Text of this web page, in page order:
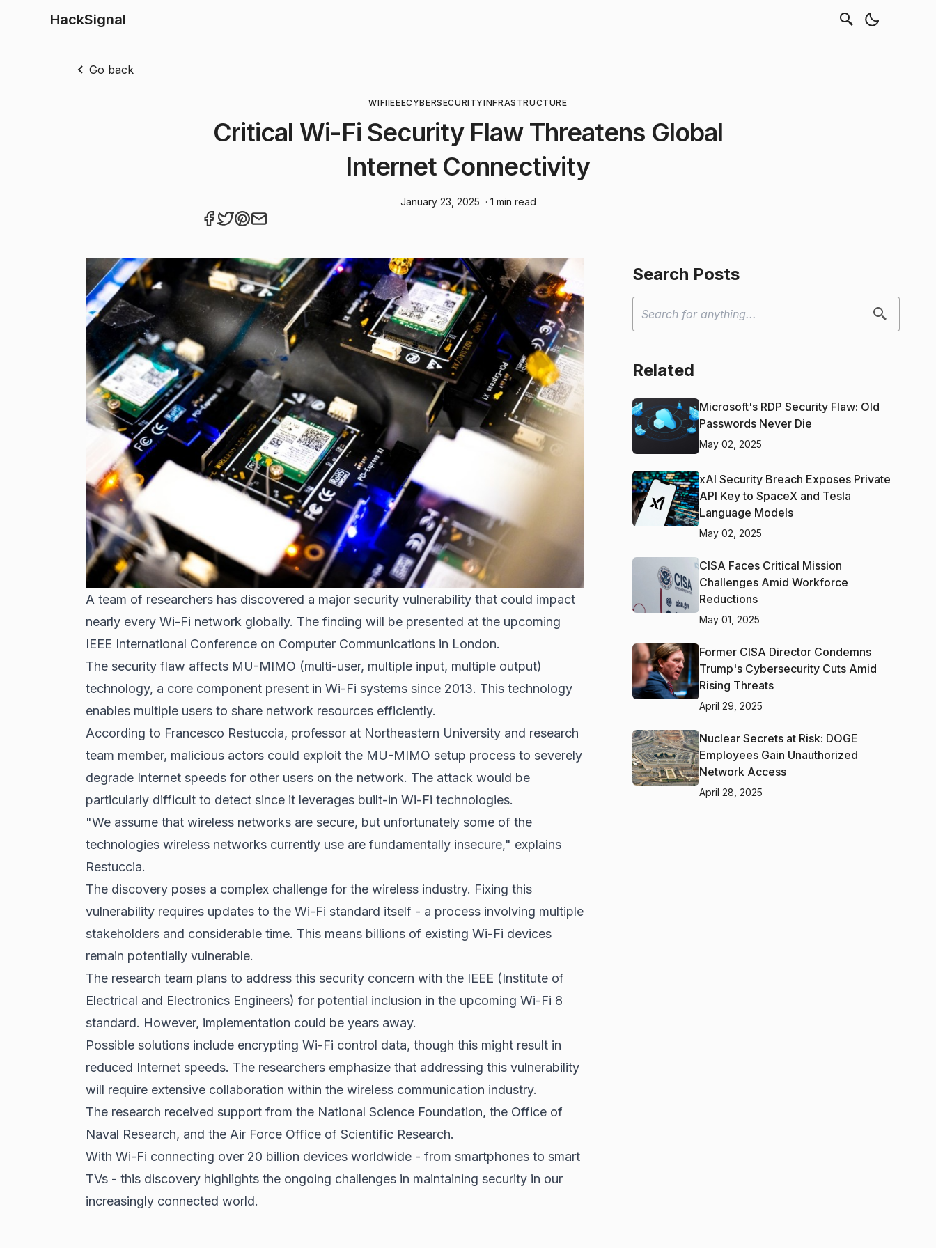
HackSignal
Go back
WIFIIEEECYBERSECURITYINFRASTRUCTURE
Critical Wi-Fi Security Flaw Threatens Global
Internet Connectivity
January 23, 2025 · 1 min read
A team of researchers has discovered a major security vulnerability that could impact
nearly every Wi-Fi network globally. The finding will be presented at the upcoming
IEEE International Conference on Computer Communications in London.
The security flaw affects MU-MIMO (multi-user, multiple input, multiple output)
technology, a core component present in Wi-Fi systems since 2013. This technology
enables multiple users to share network resources efficiently.
According to Francesco Restuccia, professor at Northeastern University and research
team member, malicious actors could exploit the MU-MIMO setup process to severely
degrade Internet speeds for other users on the network. The attack would be
particularly difficult to detect since it leverages built-in Wi-Fi technologies.
"We assume that wireless networks are secure, but unfortunately some of the
technologies wireless networks currently use are fundamentally insecure," explains
Restuccia.
The discovery poses a complex challenge for the wireless industry. Fixing this
vulnerability requires updates to the Wi-Fi standard itself - a process involving multiple
stakeholders and considerable time. This means billions of existing Wi-Fi devices
remain potentially vulnerable.
The research team plans to address this security concern with the IEEE (Institute of
Electrical and Electronics Engineers) for potential inclusion in the upcoming Wi-Fi 8
standard. However, implementation could be years away.
Possible solutions include encrypting Wi-Fi control data, though this might result in
reduced Internet speeds. The researchers emphasize that addressing this vulnerability
will require extensive collaboration within the wireless communication industry.
The research received support from the National Science Foundation, the Office of
Naval Research, and the Air Force Office of Scientific Research.
With Wi-Fi connecting over 20 billion devices worldwide - from smartphones to smart
TVs - this discovery highlights the ongoing challenges in maintaining security in our
increasingly connected world.
Search Posts
Related
Microsoft's RDP Security Flaw: Old
Passwords Never Die
May 02, 2025
xAI Security Breach Exposes Private
API Key to SpaceX and Tesla
Language Models
May 02, 2025
CISA Faces Critical Mission
Challenges Amid Workforce
Reductions
May 01, 2025
Former CISA Director Condemns
Trump's Cybersecurity Cuts Amid
Rising Threats
April 29, 2025
Nuclear Secrets at Risk: DOGE
Employees Gain Unauthorized
Network Access
April 28, 2025